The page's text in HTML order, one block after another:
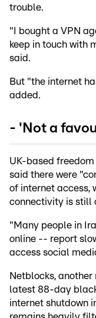
trouble.
"I bought a VPN
keep in touch with
said.
But "the internet
added.
- 'Not a
UK-based
said there were
of internet access,
connectivity is still
"Many people in
online -- report
access social
Netblocks,
latest 88-day
internet shutdown